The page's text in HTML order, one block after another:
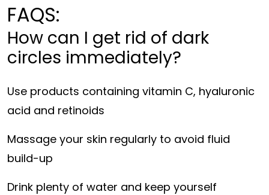
FAQS:
How can I get rid of dark
circles immediately?
Use products containing vitamin C, hyaluronic
acid and retinoids
Massage your skin regularly to avoid fluid
build-up
Drink plenty of water and keep yourself